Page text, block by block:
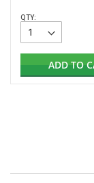
QTY:
ADD TO